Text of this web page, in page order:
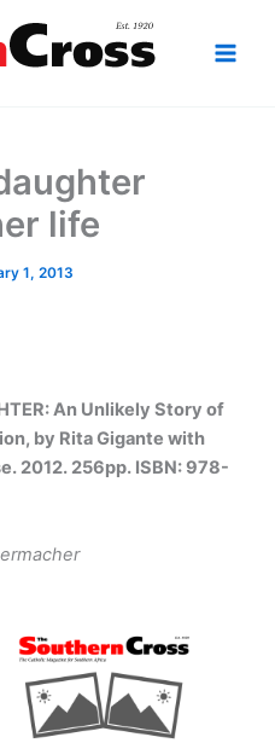
life
1, 2013
An Unlikely Story of
by Rita Gigante with
2012. 256pp. ISBN: 978-